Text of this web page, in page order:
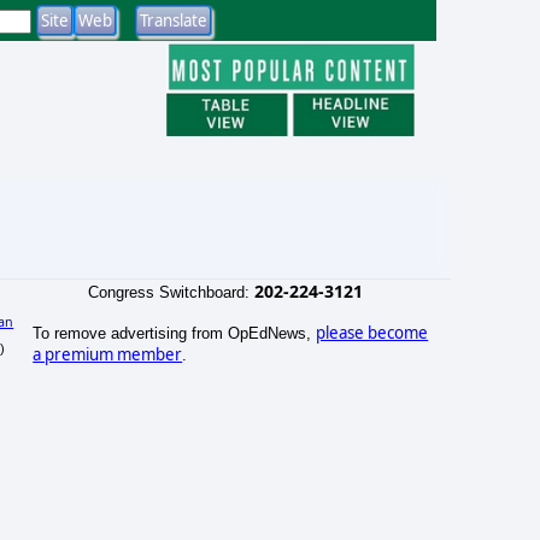
Congress Switchboard: 202-224-3121
To remove advertising from OpEdNews, please become
a premium member